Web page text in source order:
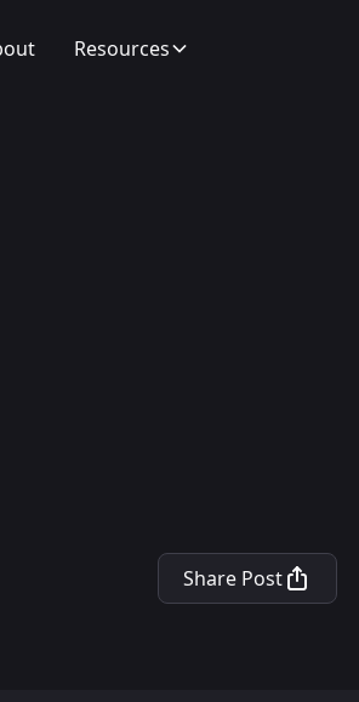
Resources
Share Post